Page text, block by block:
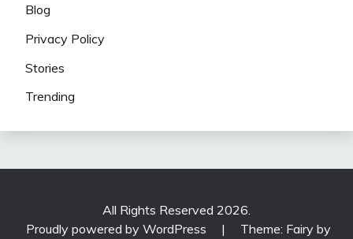
Blog
Privacy Policy
Stories
Trending
All Rights Reserved 2026.
Proudly powered by WordPress
|
Theme: Fairy by